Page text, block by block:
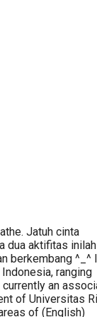
Jatuh cinta
dua aktifitas inilah
berkembang ^_^ I
ranging
an
of Universitas
of (English)